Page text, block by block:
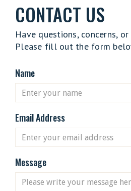
CONTACT US
Have questions, concerns,
Please fill out the form
Name
Email Address
Message